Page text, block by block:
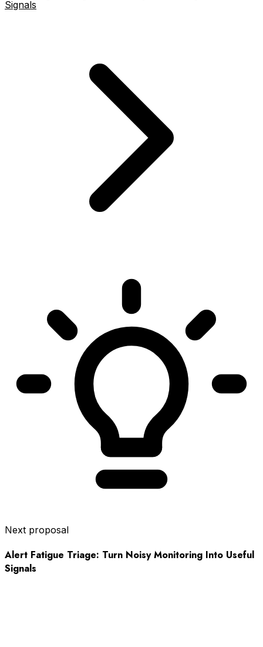
Signals
Next proposal
Alert Fatigue Triage: Turn Noisy Monitoring Into Useful
Signals